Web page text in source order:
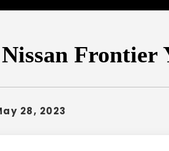
Frontier
28, 2023